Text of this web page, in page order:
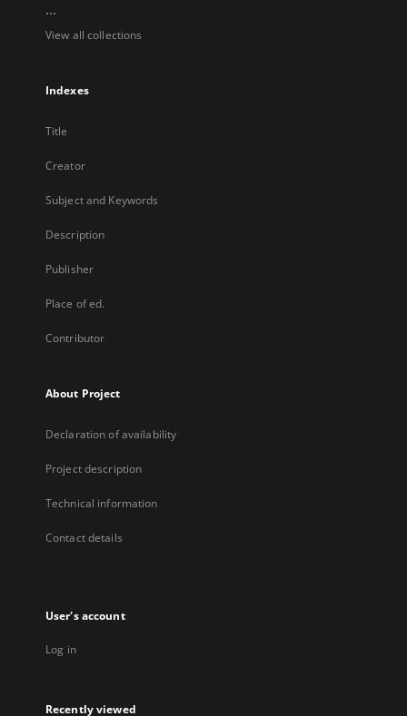
...
View all collections
Indexes
Title
Creator
Subject and Keywords
Description
Publisher
Place of ed.
Contributor
About Project
Declaration of availability
Project description
Technical information
Contact details
User's account
Log in
Recently viewed